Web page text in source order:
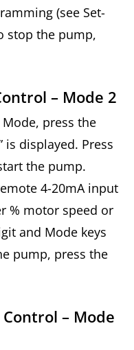
(see Set-
stop the pump,
– Mode 2
press the
is displayed. Press
the pump.
4-20mA input
% motor speed or
and Mode keys
pump, press the
– Mode